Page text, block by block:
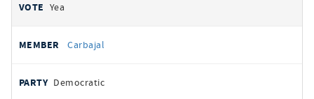
Yea
Carbajal
Democratic